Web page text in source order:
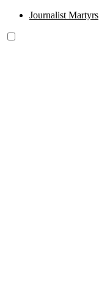
Journalist Martyrs